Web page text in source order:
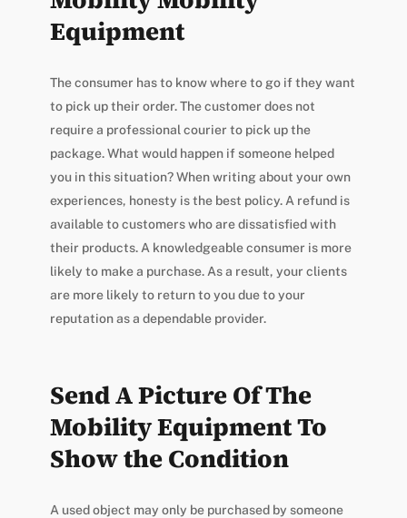
Equipment
The consumer has to know where to go if they want
to pick up their order. The customer does not
require a professional courier to pick up the
package. What would happen if someone helped
you in this situation? When writing about your own
experiences, honesty is the best policy. A refund is
available to customers who are dissatisfied with
their products. A knowledgeable consumer is more
likely to make a purchase. As a result, your clients
are more likely to return to you due to your
reputation as a dependable provider.
Send A Picture Of The
Mobility Equipment To
Show the Condition
A used object may only be purchased by someone